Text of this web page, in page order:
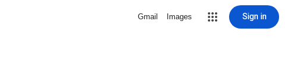
Gmail Images Sign in